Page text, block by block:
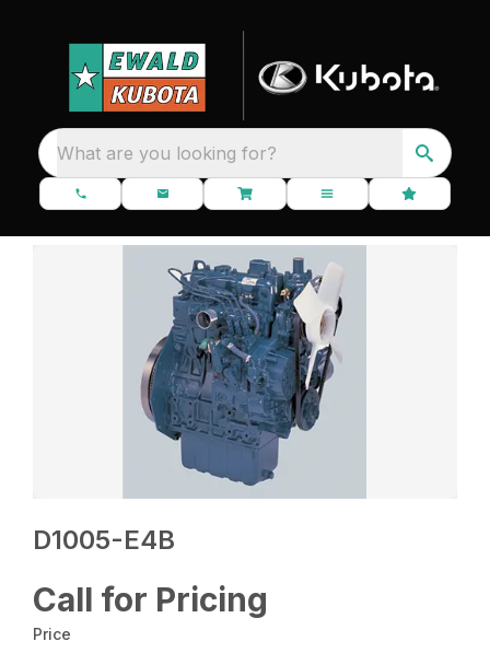
What are you looking for?
D1005-E4B
Call for Pricing
Price